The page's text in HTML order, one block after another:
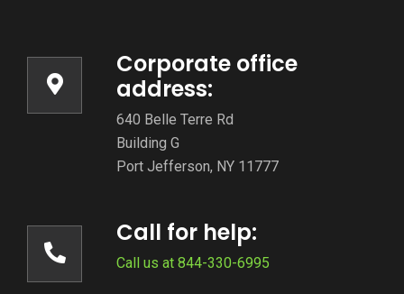
Corporate office
address:
640 Belle Terre Rd
Building G
Port Jefferson, NY 11777
Call for help:
Call us at 844-330-6995